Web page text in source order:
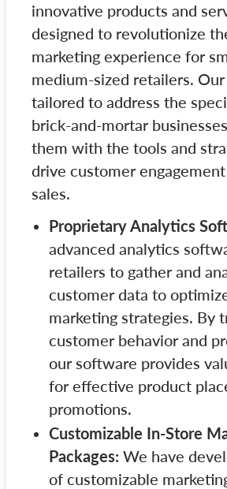
innovative products and
designed to revolutionize
marketing experience for
medium-sized retailers.
tailored to address the
brick-and-mortar
them with the tools and
drive customer
sales.
Proprietary Analytics
advanced analytics
retailers to gather and
customer data to
marketing strategies. By
customer behavior and
our software provides
for effective product
promotions.
Customizable In-Store
Packages: We have
of customizable